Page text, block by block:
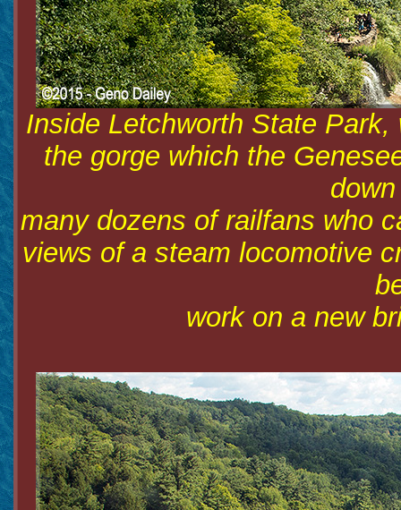
Inside Letchworth State
the gorge which the
many dozens of railfans who
views of a steam locomotive
work on a new